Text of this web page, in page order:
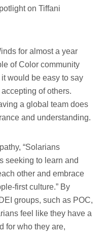
on Tiffani
for almost a year
of Color community
would be easy to say
of others.
a global team does
and understanding.
“Solarians
seeking to learn and
other and embrace
first culture.” By
groups, such as POC,
feel like they have a
for who they are,